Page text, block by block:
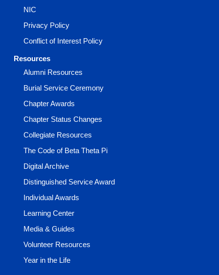
NIC
Privacy Policy
Conflict of Interest Policy
Resources
Alumni Resources
Burial Service Ceremony
Chapter Awards
Chapter Status Changes
Collegiate Resources
The Code of Beta Theta Pi
Digital Archive
Distinguished Service Award
Individual Awards
Learning Center
Media & Guides
Volunteer Resources
Year in the Life